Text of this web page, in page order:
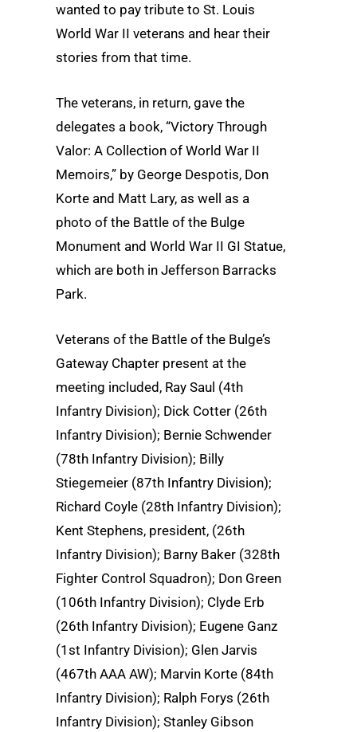
wanted to pay tribute to St. Louis
World War II veterans and hear their
stories from that time.
The veterans, in return, gave the
delegates a book, “Victory Through
Valor: A Collection of World War II
Memoirs,” by George Despotis, Don
Korte and Matt Lary, as well as a
photo of the Battle of the Bulge
Monument and World War II GI Statue,
which are both in Jefferson Barracks
Park.
Veterans of the Battle of the Bulge’s
Gateway Chapter present at the
meeting included, Ray Saul (4th
Infantry Division); Dick Cotter (26th
Infantry Division); Bernie Schwender
(78th Infantry Division); Billy
Stiegemeier (87th Infantry Division);
Richard Coyle (28th Infantry Division);
Kent Stephens, president, (26th
Infantry Division); Barny Baker (328th
Fighter Control Squadron); Don Green
(106th Infantry Division); Clyde Erb
(26th Infantry Division); Eugene Ganz
(1st Infantry Division); Glen Jarvis
(467th AAA AW); Marvin Korte (84th
Infantry Division); Ralph Forys (26th
Infantry Division); Stanley Gibson